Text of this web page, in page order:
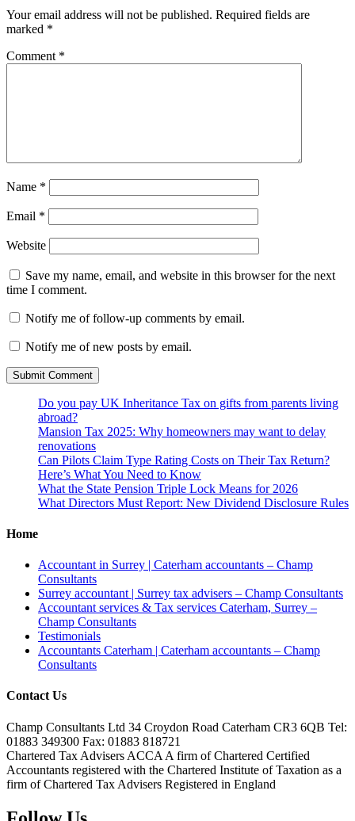
Your email address will not be published. Required fields are
marked *
Comment *
Name *
Email *
Website
Save my name, email, and website in this browser for the next
time I comment.
Notify me of follow-up comments by email.
Notify me of new posts by email.
Do you pay UK Inheritance Tax on gifts from parents living
abroad?
Mansion Tax 2025: Why homeowners may want to delay
renovations
Can Pilots Claim Type Rating Costs on Their Tax Return?
Here’s What You Need to Know
What the State Pension Triple Lock Means for 2026
What Directors Must Report: New Dividend Disclosure Rules
Home
Accountant in Surrey | Caterham accountants – Champ
Consultants
Surrey accountant | Surrey tax advisers – Champ Consultants
Accountant services & Tax services Caterham, Surrey –
Champ Consultants
Testimonials
Accountants Caterham | Caterham accountants – Champ
Consultants
Contact Us
Champ Consultants Ltd 34 Croydon Road Caterham CR3 6QB Tel:
01883 349300 Fax: 01883 818721
Chartered Tax Advisers ACCA A firm of Chartered Certified
Accountants registered with the Chartered Institute of Taxation as a
firm of Chartered Tax Advisers Registered in England